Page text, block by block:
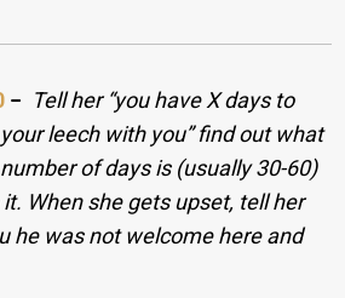
− Tell her “you have X days to
leech with you” find out what
of days is (usually 30-60)
it. When she gets upset, tell her
he was not welcome here and